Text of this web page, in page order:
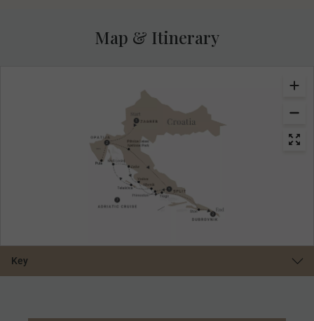
Map & Itinerary
Key